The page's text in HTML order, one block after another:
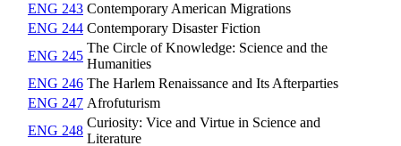
ENG 243 Contemporary American Migrations
ENG 244 Contemporary Disaster Fiction
ENG 245
The Circle of Knowledge: Science and the
Humanities
ENG 246 The Harlem Renaissance and Its Afterparties
ENG 247 Afrofuturism
ENG 248
Curiosity: Vice and Virtue in Science and
Literature